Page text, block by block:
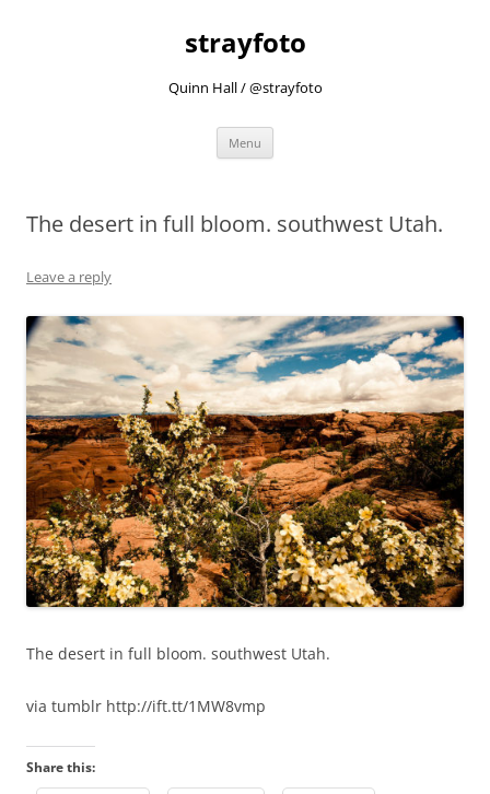
strayfoto
Quinn Hall / @strayfoto
Menu
The desert in full bloom. southwest Utah.
Leave a reply
The desert in full bloom. southwest Utah.
via tumblr http://ift.tt/1MW8vmp
Share this: